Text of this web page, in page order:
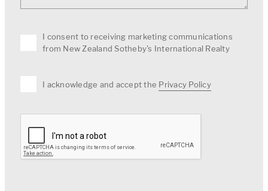
I consent to receiving marketing communications
from New Zealand Sotheby's International Realty
I acknowledge and accept the Privacy Policy